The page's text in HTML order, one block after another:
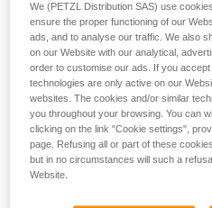
Some pulleys have a space
side plates, where a thin cord
pull. So they are not
cordage. Some pulleys can be
cords, except in certain cases
the cordage diameter, the
especially with diameters less
use and strength limits of the
Instructions for Use and/or the
We (PETZL Distribution SAS) use
ensure the proper functioning of our
ads, and to analyse our traffic. We also
on our Website with our analytical,
order to customise our ads. If you
technologies are only active on our
websites. The cookies and/or similar
you throughout your browsing. You can
clicking on the link "Cookie settings",
page. Refusing all or part of these
but in no circumstances will such a
Website.